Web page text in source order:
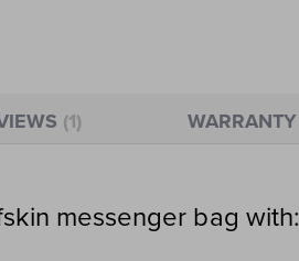
messenger bag with:
1 WARRANTY